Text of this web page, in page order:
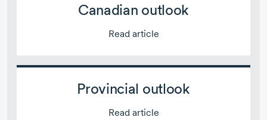
Canadian outlook
Read article
Provincial outlook
Read article